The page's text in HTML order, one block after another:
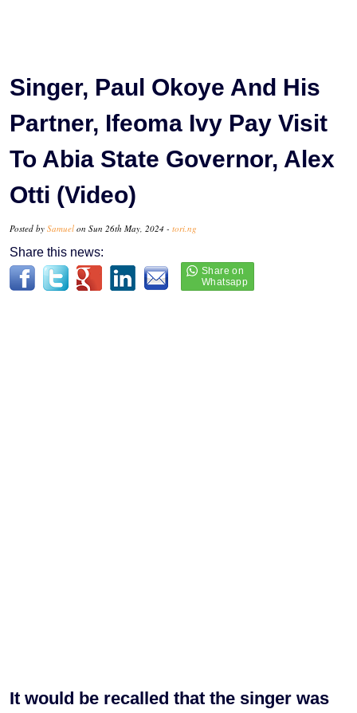
Singer, Paul Okoye And His
Partner, Ifeoma Ivy Pay Visit
To Abia State Governor, Alex
Otti (Video)
Posted by Samuel on Sun 26th May, 2024 - tori.ng
Share this news:
It would be recalled that the singer was